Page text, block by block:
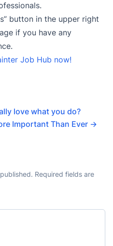
button in the upper right
if you have any
Job Hub now!
love what you do?
Important Than Ever →
Required fields are